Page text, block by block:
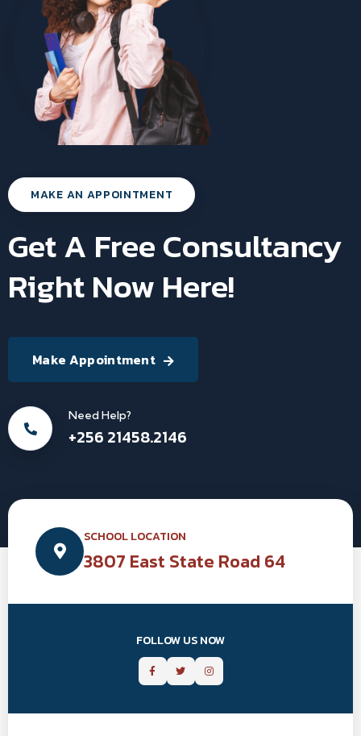
MAKE AN APPOINTMENT
Get A Free Consultancy
Right Now Here!
Make Appointment
Need Help?
+256 21458.2146
SCHOOL LOCATION
3807 East State Road 64
FOLLOW US NOW